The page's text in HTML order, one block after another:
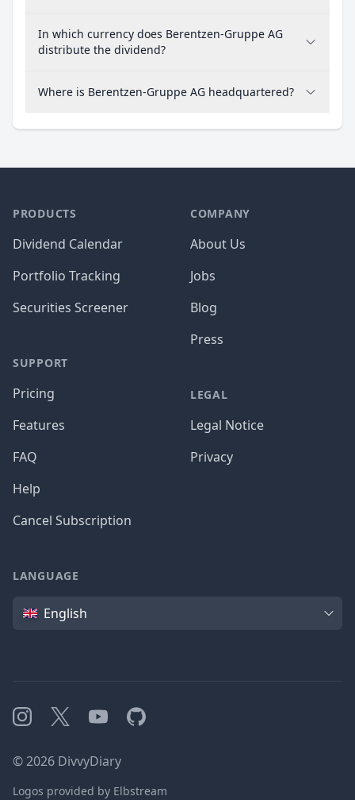
In which currency does Berentzen-Gruppe AG
distribute the dividend?
Where is Berentzen-Gruppe AG headquartered?
PRODUCTS
Dividend Calendar
Portfolio Tracking
Securities Screener
SUPPORT
Pricing
Features
FAQ
Help
Cancel Subscription
COMPANY
About Us
Jobs
Blog
Press
LEGAL
Legal Notice
Privacy
LANGUAGE
Language
English
Instagram
X YouTubeGitHub
©2026 DivvyDiary
Logos provided by Elbstream